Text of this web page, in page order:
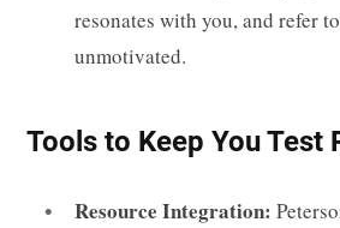
resonates with you, and refer
unmotivated.
Tools to Keep You Test
Resource Integration: